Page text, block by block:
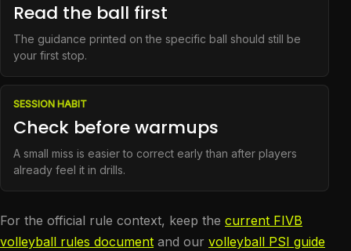
Read the ball first
The guidance printed on the specific ball should still be
your first stop.
SESSION HABIT
Check before warmups
A small miss is easier to correct early than after players
already feel it in drills.
For the official rule context, keep the current FIVB
volleyball rules document and our volleyball PSI guide